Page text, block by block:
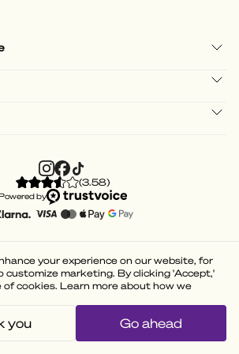
(3.58)
by
your experience on our website, for
customize marketing. By clicking 'Accept,'
of cookies. Learn more about how we
you Go ahead